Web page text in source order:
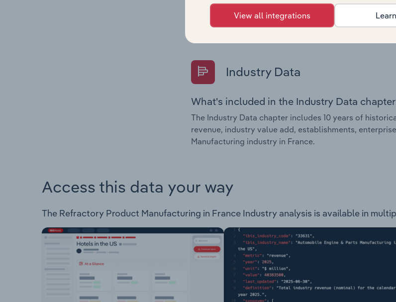
performance including key cost inputs, profitability,
Questions answered in this chapter include what
Industry Data
What's included in the Industry Data
The Industry Data chapter includes 10 years of
revenue, industry value add, establishments,
Manufacturing industry in France.
Access this data your way
The Refractory Product Manufacturing in France Industry analysis is available in
View all integrations